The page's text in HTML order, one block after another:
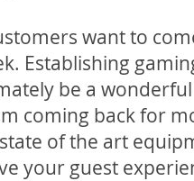
want to
Establishing
be a
coming back for
of the art
your guest